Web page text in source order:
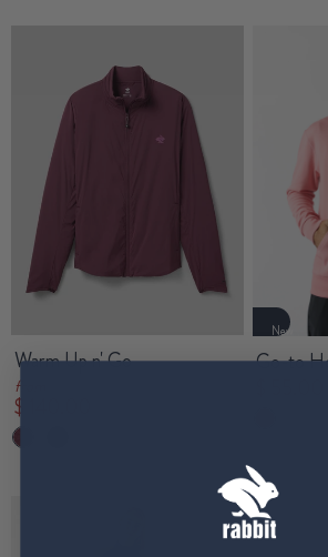
Warm Up n' Go
from
$ 140.00
New
Go-to